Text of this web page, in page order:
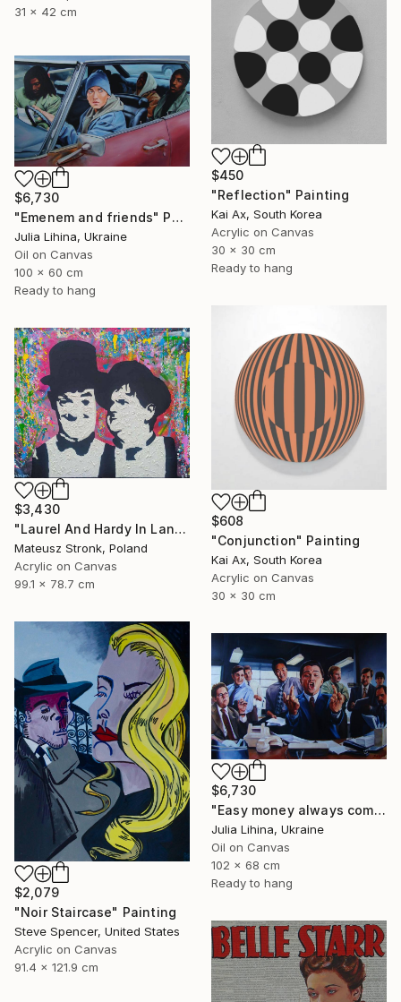
31 x 42 cm
$450
"Reflection" Painting
Kai Ax, South Korea
Acrylic on Canvas
30 x 30 cm
Ready to hang
$6,730
"Emenem and friends" Painting
Julia Lihina, Ukraine
Oil on Canvas
100 x 60 cm
Ready to hang
$608
"Conjunction" Painting
Kai Ax, South Korea
Acrylic on Canvas
30 x 30 cm
$3,430
"Laurel And Hardy In Land Of Wonders" Painting
Mateusz Stronk, Poland
Acrylic on Canvas
99.1 x 78.7 cm
$2,079
"Noir Staircase" Painting
Steve Spencer, United States
Acrylic on Canvas
91.4 x 121.9 cm
$6,730
"Easy money always comes like this!" Painting
Julia Lihina, Ukraine
Oil on Canvas
102 x 68 cm
Ready to hang